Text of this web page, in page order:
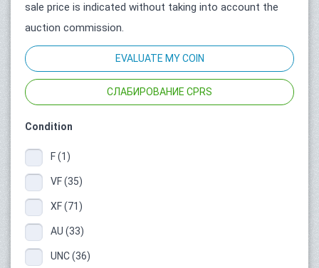
sale price is indicated without taking into account the
auction commission.
EVALUATE MY COIN
СЛАБИРОВАНИЕ CPRS
Condition
F (1)
VF (35)
XF (71)
AU (33)
UNC (36)